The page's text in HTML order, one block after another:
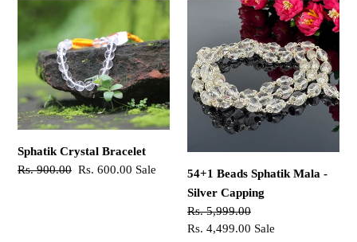
Sphatik
Crystal
Bracelet
Sphatik Crystal Bracelet
Regular
Rs. 900.00 Sale
Rs. 600.00 Sale
Sphatik
Mala
Silver
Capping
54+1 Beads Sphatik Mala -
Silver Capping
Regular
price
Rs. 5,999.00
Sale
Rs. 4,499.00 Sale